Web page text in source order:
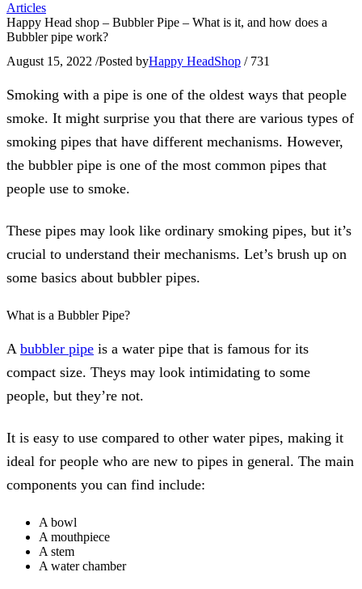
Articles
Happy Head shop – Bubbler Pipe – What is it, and how does a
Bubbler pipe work?
August 15, 2022 /Posted byHappy HeadShop / 731
Smoking with a pipe is one of the oldest ways that people
smoke. It might surprise you that there are various types of
smoking pipes that have different mechanisms. However,
the bubbler pipe is one of the most common pipes that
people use to smoke.
These pipes may look like ordinary smoking pipes, but it’s
crucial to understand their mechanisms. Let’s brush up on
some basics about bubbler pipes.
What is a Bubbler Pipe?
A bubbler pipe is a water pipe that is famous for its
compact size. Theys may look intimidating to some
people, but they’re not.
It is easy to use compared to other water pipes, making it
ideal for people who are new to pipes in general. The main
components you can find include:
A bowl
A mouthpiece
A stem
A water chamber